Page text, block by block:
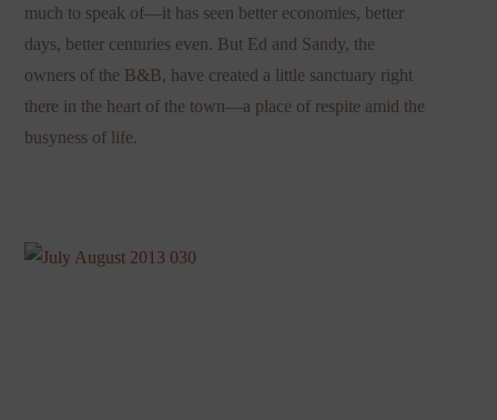
much to speak of—it has seen better economies, better
days, better centuries even. But Ed and Sandy, the
owners of the B&B, have created a little sanctuary right
there in the heart of the town—a place of respite amid the
busyness of life.